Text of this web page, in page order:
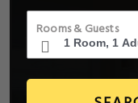
Rooms & Guests